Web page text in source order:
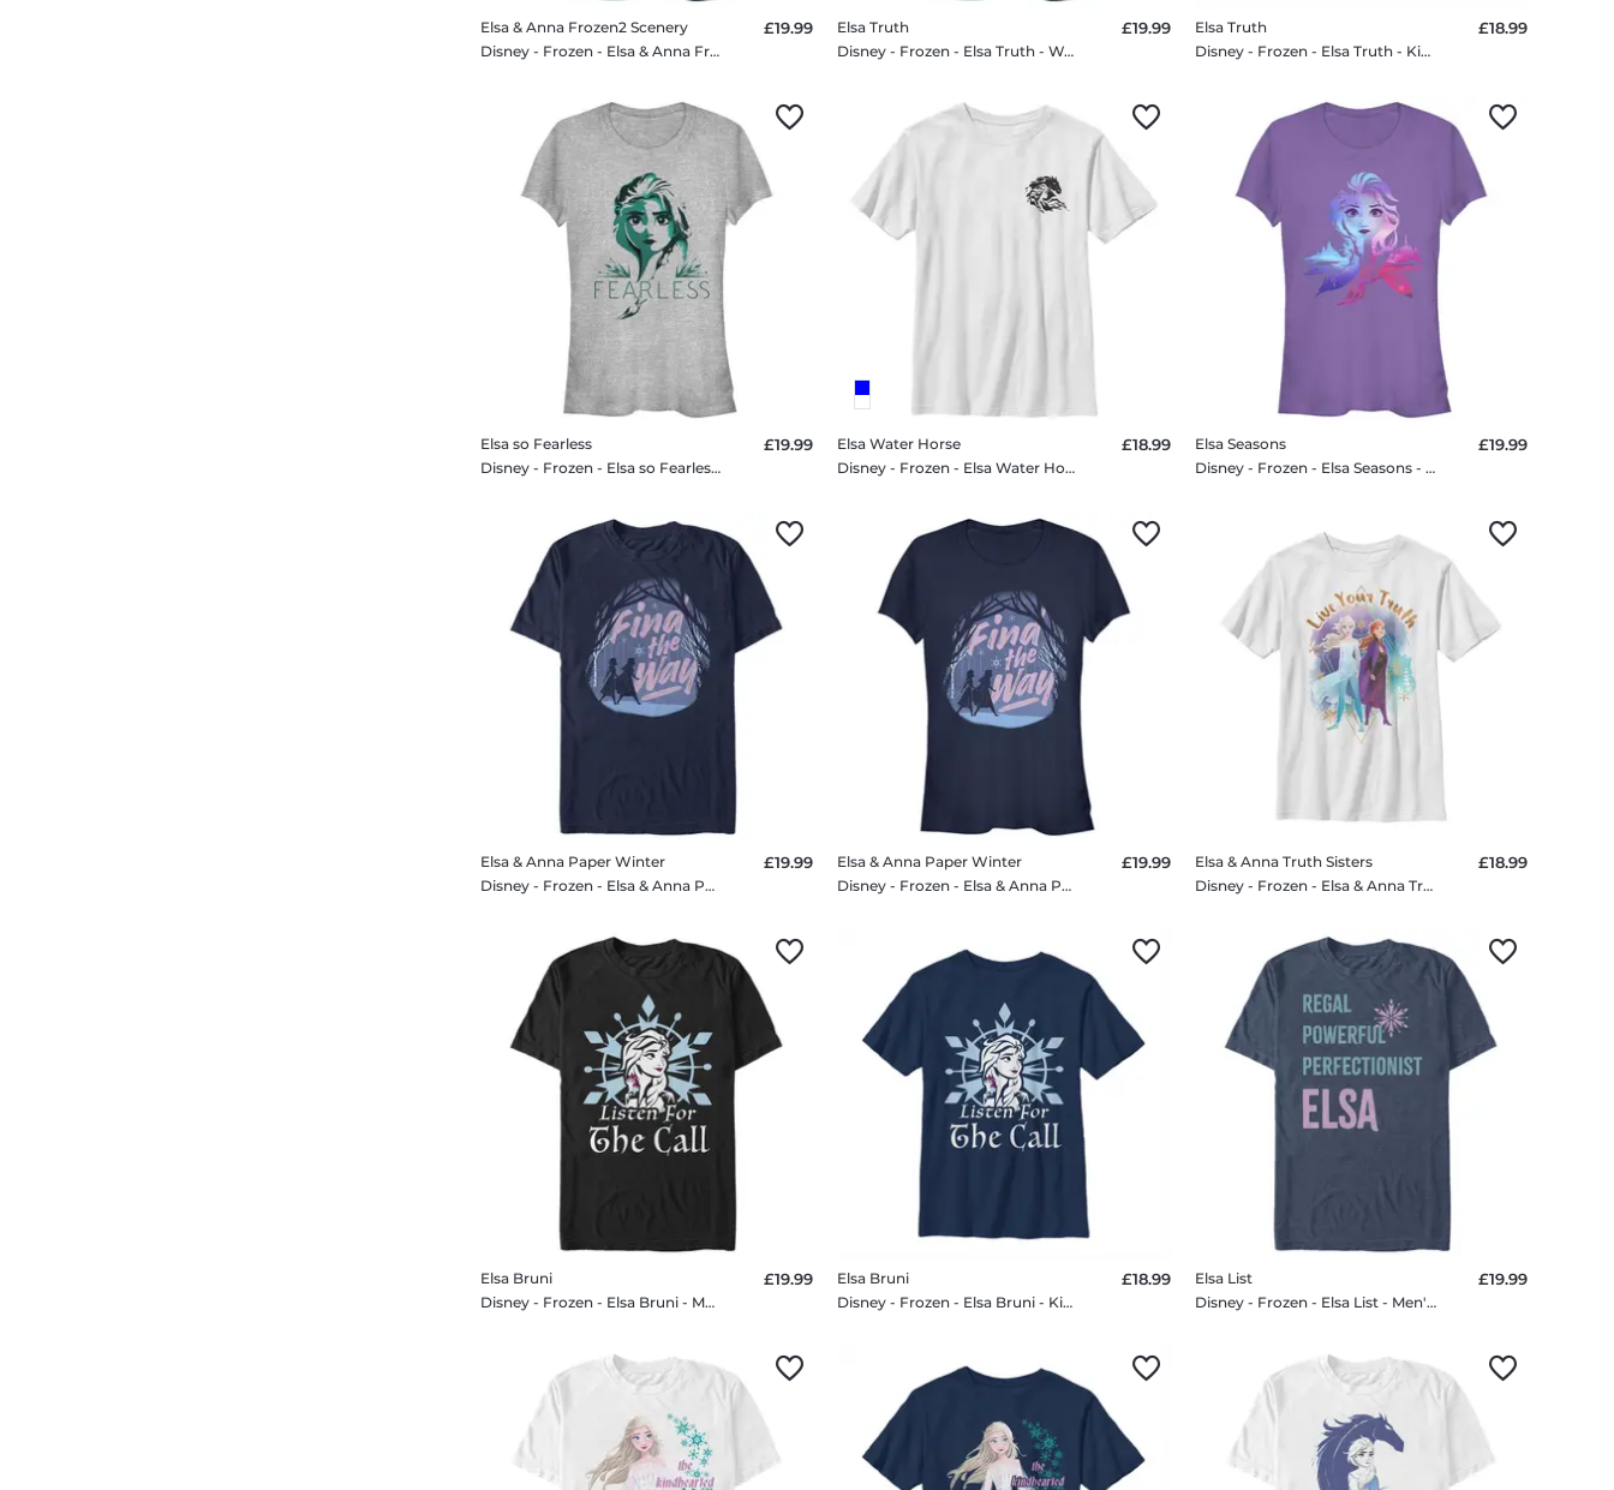
Elsa & Anna Frozen2 Scenery
Disney - Frozen - Elsa & Anna Frozen2 Scenery - Women's T-Shirt
£19.99
Elsa Truth
Disney - Frozen - Elsa Truth - Women's T-Shirt
£19.99
Elsa Truth
Disney - Frozen - Elsa Truth - Kids T-Shirt
£18.99
Elsa so Fearless
Disney - Frozen - Elsa so Fearless - Women's T-Shirt
£19.99
Elsa Water Horse
Disney - Frozen - Elsa Water Horse - Kids T-Shirt
£18.99
Elsa Seasons
Disney - Frozen - Elsa Seasons - Women's T-Shirt
£19.99
Elsa & Anna Paper Winter
Disney - Frozen - Elsa & Anna Paper Winter - Men's T-Shirt
£19.99
Elsa & Anna Paper Winter
Disney - Frozen - Elsa & Anna Paper Winter - Women's T-Shirt
£19.99
Elsa & Anna Truth Sisters
Disney - Frozen - Elsa & Anna Truth Sisters - Kids T-Shirt
£18.99
Elsa Bruni
Disney - Frozen - Elsa Bruni - Men's T-Shirt
£19.99
Elsa Bruni
Disney - Frozen - Elsa Bruni - Kids T-Shirt
£18.99
Elsa List
Disney - Frozen - Elsa List - Men's T-Shirt
£19.99